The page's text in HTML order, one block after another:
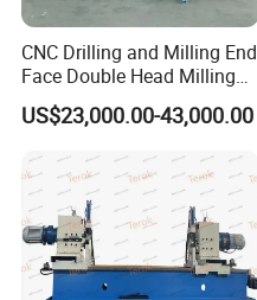
CNC Drilling and Milling End
Face Double Head Milling
Drilling CNC Facing and
Centering Machine
US$23,000.00-43,000.00